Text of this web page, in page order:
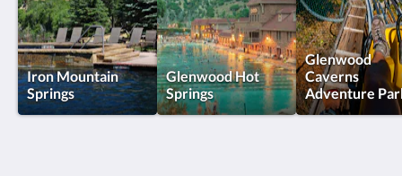
Iron Mountain
Springs
Glenwood Hot
Springs
Glenwood
Caverns
Adventure